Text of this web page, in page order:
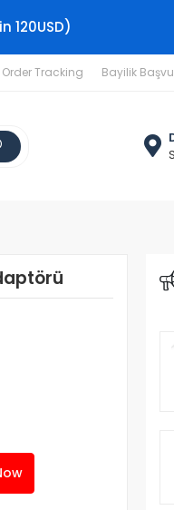
120USD)
Order Tracking Bayilik